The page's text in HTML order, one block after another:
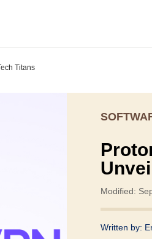
Titans
Modified:
Written by: